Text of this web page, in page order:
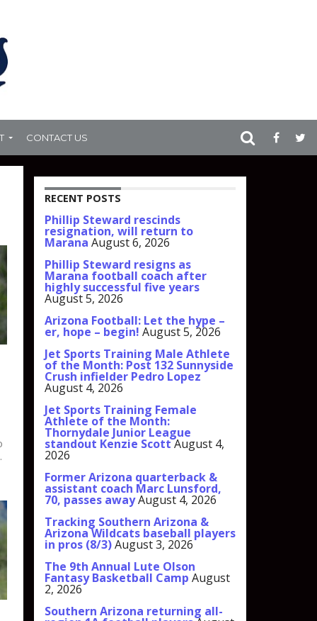
CONTACT US
RECENT POSTS
Phillip Steward rescinds
resignation, will return to
Marana August 6, 2026
Phillip Steward resigns as
Marana football coach after
highly successful five years
August 5, 2026
Arizona Football: Let the hype –
er, hope – begin! August 5, 2026
Jet Sports Training Male Athlete
of the Month: Post 132 Sunnyside
Crush infielder Pedro Lopez
August 4, 2026
Jet Sports Training Female
Athlete of the Month:
Thornydale Junior League
standout Kenzie ScottAugust 4,
2026
Former Arizona quarterback &
assistant coach Marc Lunsford,
70, passes awayAugust 4, 2026
Tracking Southern Arizona &
Arizona Wildcats baseball players
in pros (8/3)August 3, 2026
The 9th Annual Lute Olson
Fantasy Basketball Camp August
2, 2026
Southern Arizona returning all-